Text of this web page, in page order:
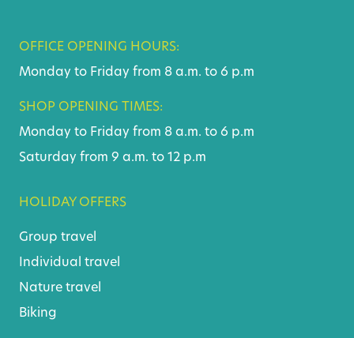
OFFICE OPENING HOURS:
Monday to Friday from 8 a.m. to 6 p.m
SHOP OPENING TIMES:
Monday to Friday from 8 a.m. to 6 p.m
Saturday from 9 a.m. to 12 p.m
HOLIDAY OFFERS
Group travel
Individual travel
Nature travel
Biking